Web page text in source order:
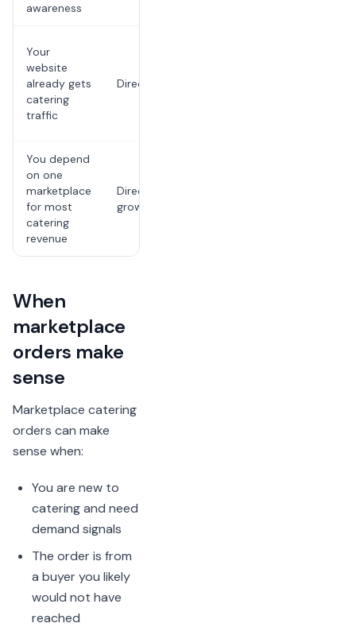
awareness
Your
website
already gets
catering
traffic
Direct
You depend
on one
marketplace
for most
catering
revenue
Direct
growth plan
When
marketplace
orders make
sense
Marketplace catering
orders can make
sense when:
You are new to
catering and need
demand signals
The order is from
a buyer you likely
would not have
reached